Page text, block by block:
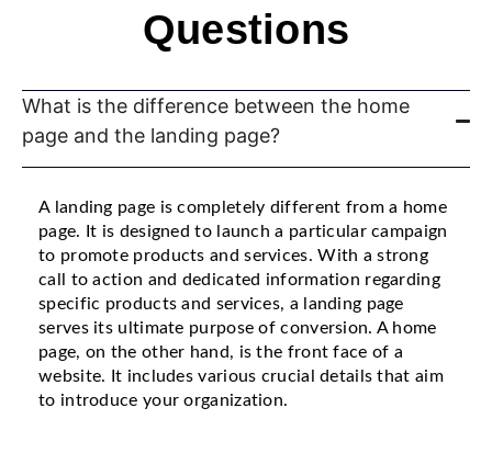
Questions
What is the difference between the home
page and the landing page?
A landing page is completely different from a home
page. It is designed to launch a particular campaign
to promote products and services. With a strong
call to action and dedicated information regarding
specific products and services, a landing page
serves its ultimate purpose of conversion. A home
page, on the other hand, is the front face of a
website. It includes various crucial details that aim
to introduce your organization.